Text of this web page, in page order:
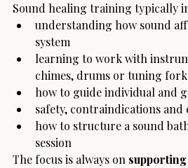
Sound healing training typically
understanding how sound
system
learning to work with
chimes, drums or tuning
how to guide individual and
safety, contraindications
how to structure a sound
session
The focus is always on